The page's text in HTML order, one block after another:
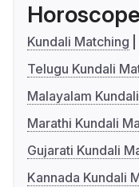
Horoscope
Kundali Matching
Telugu Kundali
Malayalam
Marathi Kundali
Gujarati Kundali
Kannada Kundali